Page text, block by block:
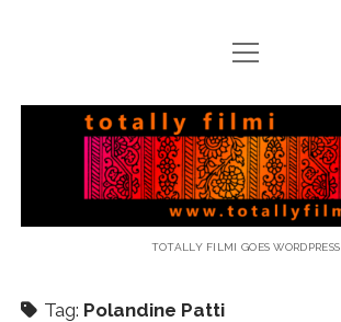
open
menu
Totally
Filmi
TOTALLY FILMI GOES WORDPRESS
Tag: Polandine Patti